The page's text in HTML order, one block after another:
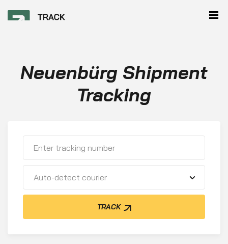
Neuenbürg Shipment
Tracking
Auto-detect courier
TRACK